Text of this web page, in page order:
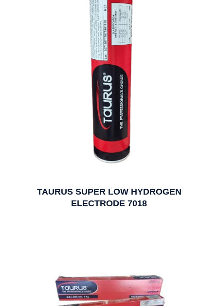
TAURUS SUPER LOW HYDROGEN
ELECTRODE 7018